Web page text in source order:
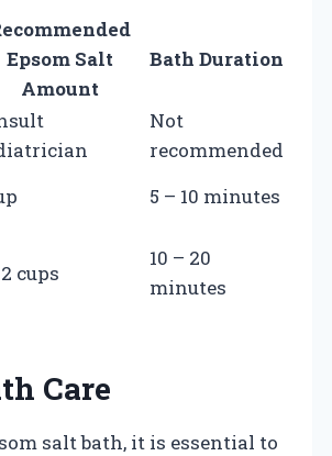
Epsom Salt
Amount
Bath Duration
Not
recommended
5 – 10 minutes
cups
10 – 20
minutes
Care
salt bath, it is essential to